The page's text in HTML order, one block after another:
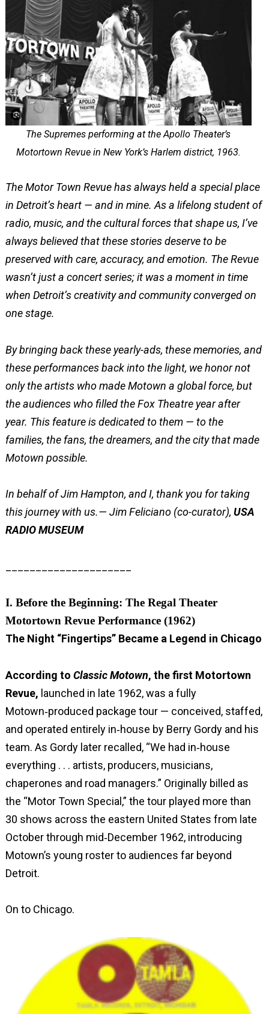
The Supremes performing at the Apollo Theater’s
Motortown Revue in New York’s Harlem district, 1963.
The Motor Town Revue has always held a special place
in Detroit’s heart — and in mine. As a lifelong student of
radio, music, and the cultural forces that shape us, I’ve
always believed that these stories deserve to be
preserved with care, accuracy, and emotion. The Revue
wasn’t just a concert series; it was a moment in time
when Detroit’s creativity and community converged on
one stage.
By bringing back these yearly-ads, these memories, and
these performances back into the light, we honor not
only the artists who made Motown a global force, but
the audiences who filled the Fox Theatre year after
year. This feature is dedicated to them — to the
families, the fans, the dreamers, and the city that made
Motown possible.
In behalf of Jim Hampton, and I, thank you for taking
this journey with us.— Jim Feliciano (co-curator), USA
RADIO MUSEUM
I. Before the Beginning: The Regal Theater
Motortown Revue Performance (1962)
The Night “Fingertips” Became a Legend in Chicago
According to Classic Motown, the first Motortown
Revue, launched in late 1962, was a fully
Motown‑produced package tour — conceived, staffed,
and operated entirely in‑house by Berry Gordy and his
team. As Gordy later recalled, “We had in‑house
everything . . . artists, producers, musicians,
chaperones and road managers.” Originally billed as
the “Motor Town Special,” the tour played more than
30 shows across the eastern United States from late
October through mid‑December 1962, introducing
Motown’s young roster to audiences far beyond
Detroit.
On to Chicago.